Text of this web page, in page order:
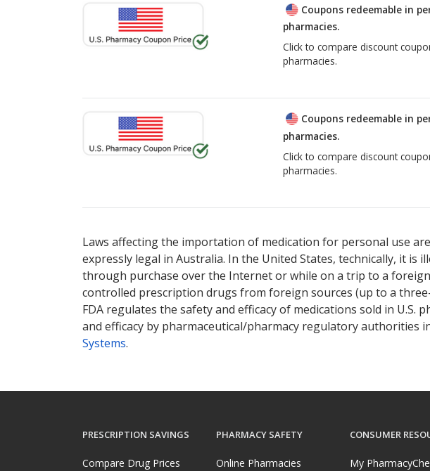
Coupons redeemable in
pharmacies.
Click to compare discount
pharmacies.
Coupons redeemable in
pharmacies.
Click to compare discount
pharmacies.
Laws affecting the importation of medication for personal use
expressly legal in Australia. In the United States, technically, it
through purchase over the Internet or while on a trip to a
controlled prescription drugs from foreign sources (up to a
FDA regulates the safety and efficacy of medications sold in
and efficacy by pharmaceutical/pharmacy regulatory authorities
Systems.
PRESCRIPTION SAVINGS
Compare Drug Prices
PHARMACY SAFETY
Online Pharmacies
CONSUMER
My